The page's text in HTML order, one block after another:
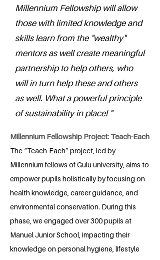
Millennium Fellowship will allow
those with limited knowledge and
skills learn from the "wealthy"
mentors as well create meaningful
partnership to help others, who
will in turn help these and others
as well. What a powerful principle
of sustainability in place! "
Millennium Fellowship Project: Teach-Each
The “Teach-Each” project, led by
Millennium fellows of Gulu university, aims to
empower pupils holistically by focusing on
health knowledge, career guidance, and
environmental conservation. During this
phase, we engaged over 300 pupils at
Manuel Junior School, impacting their
knowledge on personal hygiene, lifestyle